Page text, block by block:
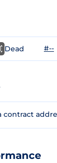
Dead #--
contract